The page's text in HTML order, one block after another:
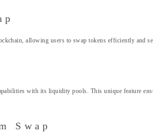
allowing users to swap tokens efficiently and
with its liquidity pools. This unique feature
Swap